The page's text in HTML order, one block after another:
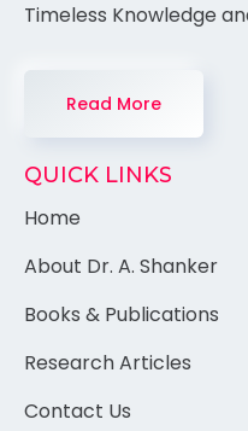
Timeless Knowledge
Read More
QUICK LINKS
Home
About Dr. A. Shanker
Books & Publications
Research Articles
Contact Us